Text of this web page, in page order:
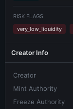
RISK FLAGS
very_low_liquidity
Creator Info
Creator
Mint Authority
Freeze Authority